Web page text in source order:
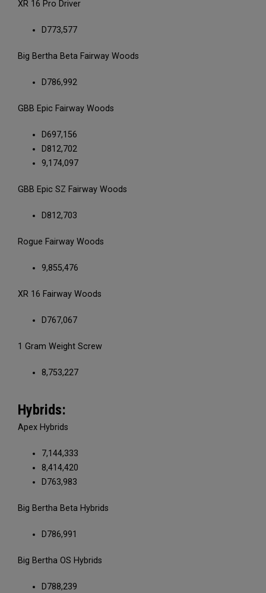
XR 16 Pro Driver
D773,577
Big Bertha Beta Fairway Woods
D786,992
GBB Epic Fairway Woods
D697,156
D812,702
9,174,097
GBB Epic SZ Fairway Woods
D812,703
Rogue Fairway Woods
9,855,476
XR 16 Fairway Woods
D767,067
1 Gram Weight Screw
8,753,227
Hybrids:
Apex Hybrids
7,144,333
8,414,420
D763,983
Big Bertha Beta Hybrids
D786,991
Big Bertha OS Hybrids
D788,239